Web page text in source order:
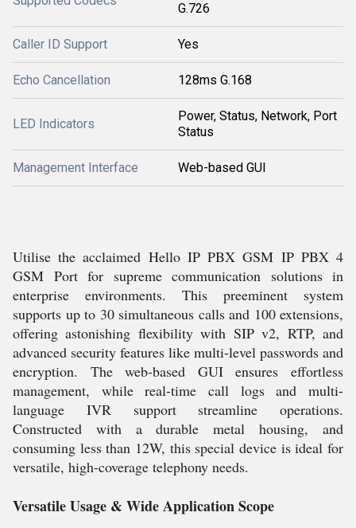
G.726
Caller ID Support Yes
Echo Cancellation 128ms G.168
LED Indicators
Power, Status, Network, Port
Status
Management Interface Web-based GUI
Utilise the acclaimed Hello IP PBX GSM IP PBX 4
GSM Port for supreme communication solutions in
enterprise environments. This preeminent system
supports up to 30 simultaneous calls and 100 extensions,
offering astonishing flexibility with SIP v2, RTP, and
advanced security features like multi-level passwords and
encryption. The web-based GUI ensures effortless
management, while real-time call logs and multi-
language IVR support streamline operations.
Constructed with a durable metal housing, and
consuming less than 12W, this special device is ideal for
versatile, high-coverage telephony needs.
Versatile Usage & Wide Application Scope